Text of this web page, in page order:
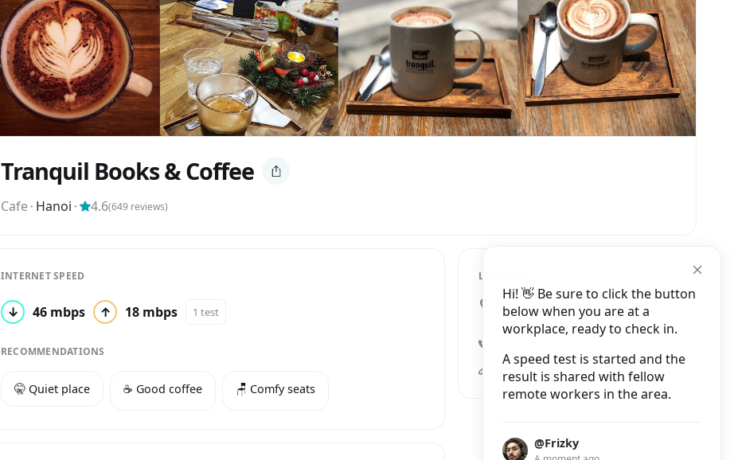
Hi! 👋 Be sure to click the button
below when you are at a
workplace, ready to check in.
A speed test is started and the
result is shared with fellow
remote workers in the area.
@Frizky
Tranquil Books & Coffee
Cafe⬝ Hanoi ⬝ 4.6(649 reviews)
INTERNET SPEED
↓ 46 mbps ↑ 18 mbps 1 test
RECOMMENDATIONS
🤫 Quiet place ☕️ Good coffee 🪑 Comfy seats
LOCATION
5 Nguyễn Quang Bích, Cửa
Đông